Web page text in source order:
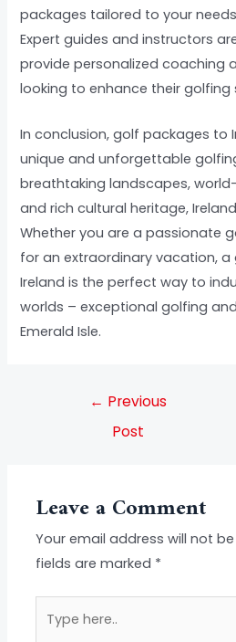
packages tailored to your
Expert guides and instructors
provide personalized coaching
looking to enhance their golfing
In conclusion, golf packages to
unique and unforgettable
breathtaking landscapes,
and rich cultural heritage,
Whether you are a passionate
for an extraordinary vacation,
Ireland is the perfect way to
worlds – exceptional golfing
Emerald Isle.
← Previous
Post
Leave a Comment
Your email address will not
fields are marked *
here..